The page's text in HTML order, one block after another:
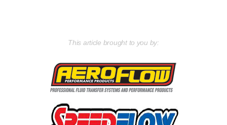
This article brought to you by: